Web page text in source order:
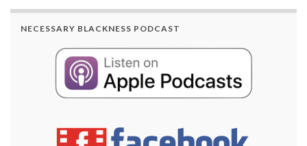
NECESSARY BLACKNESS PODCAST